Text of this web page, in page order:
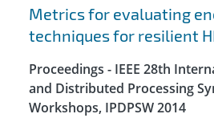
Metrics for evaluating
techniques for resilient
Proceedings - IEEE 28th
and Distributed Processing
Workshops, IPDPSW 2014